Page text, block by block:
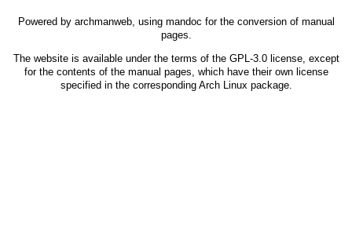
Powered by archmanweb, using mandoc for the conversion of manual
pages.
The website is available under the terms of the GPL-3.0license, except
for the contents of the manual pages, which have their own license
specified in the corresponding Arch Linux package.